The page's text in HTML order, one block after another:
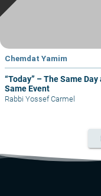
Chemdat Yamim
“Today” – The Same Day
Same Event
Rabbi Yossef Carmel